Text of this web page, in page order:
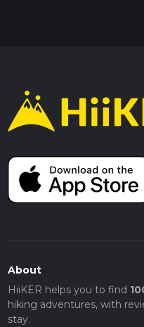
About
HiiKER helps you to find
hiking adventures, with
stay.